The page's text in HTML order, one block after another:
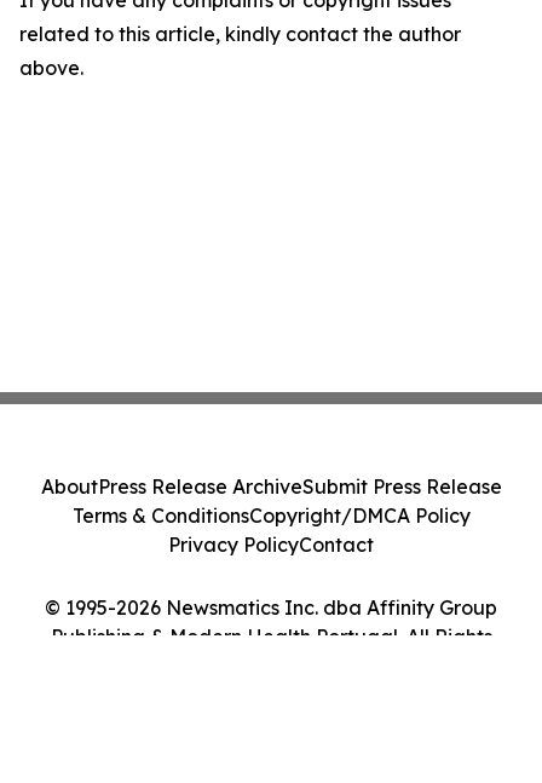
related to this article, kindly contact the author
above.
© 1995-2026 Newsmatics Inc. dba Affinity Group
Publishing & Modern Health Portugal. All Rights
AboutPress Release ArchiveSubmit Press Release
Terms & ConditionsCopyright/DMCA Policy
Privacy PolicyContact